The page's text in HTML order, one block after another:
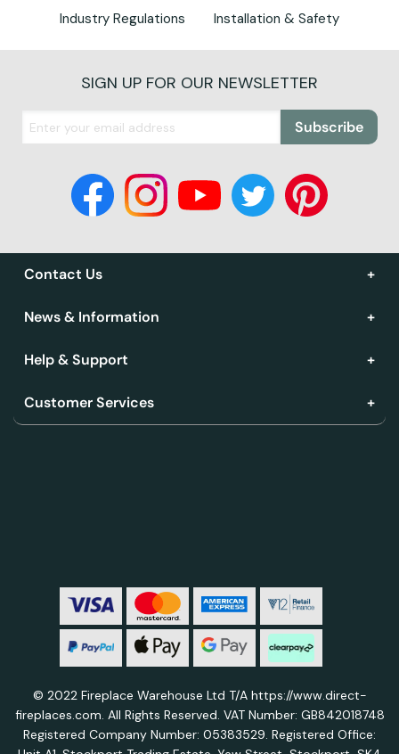
Industry Regulations Installation & Safety
SIGN UP FOR OUR NEWSLETTER
Subscribe
Contact Us
News & Information
Help & Support
Customer Services
© 2022 Fireplace Warehouse Ltd T/A https://www.direct-
fireplaces.com. All Rights Reserved. VAT Number: GB842018748
Registered Company Number: 05383529. Registered Office: